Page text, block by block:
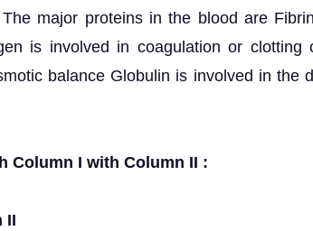
major proteins in the blood are
is involved in coagulation or clotting
balance Globulin is involved in the
Column I with Column II :
II